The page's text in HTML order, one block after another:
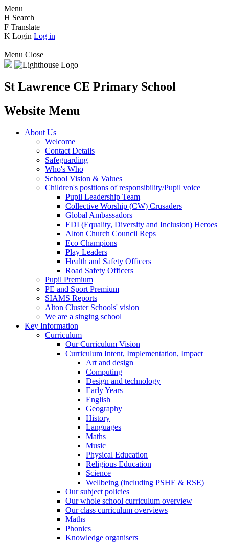
Menu
H Search
F Translate
K Login Log in
Menu Close
St Lawrence CE Primary School
Website Menu
About Us
Welcome
Contact Details
Safeguarding
Who's Who
School Vision & Values
Children's positions of responsibility/Pupil voice
Pupil Leadership Team
Collective Worship (CW) Crusaders
Global Ambassadors
EDI (Equality, Diversity and Inclusion) Heroes
Alton Church Council Reps
Eco Champions
Play Leaders
Health and Safety Officers
Road Safety Officers
Pupil Premium
PE and Sport Premium
SIAMS Reports
Alton Cluster Schools' vision
We are a singing school
Key Information
Curriculum
Our Curriculum Vision
Curriculum Intent, Implementation, Impact
Art and design
Computing
Design and technology
Early Years
English
Geography
History
Languages
Maths
Music
Physical Education
Religious Education
Science
Wellbeing (including PSHE & RSE)
Our subject policies
Our whole school curriculum overview
Our class curriculum overviews
Maths
Phonics
Knowledge organisers